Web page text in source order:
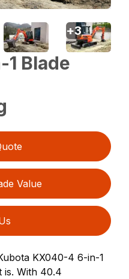
Blade
Value
KX040-4 6-in-1
is. With 40.4
+3